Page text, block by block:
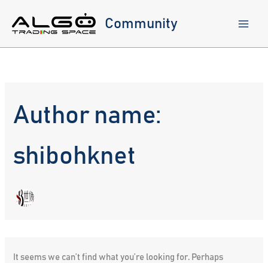
content
Community
Author name:
shibohknet
It seems we can’t find what you’re looking for. Perhaps